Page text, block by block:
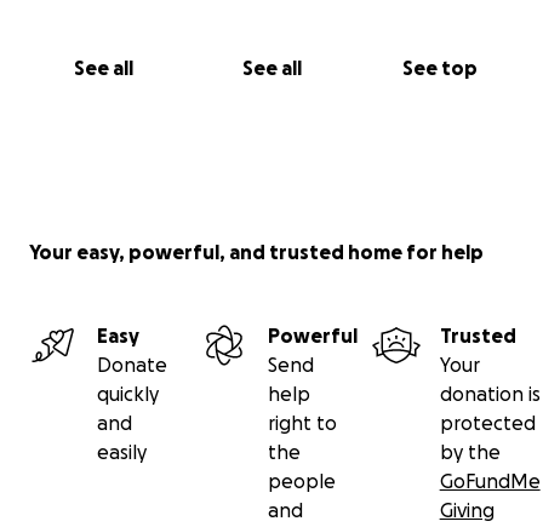
See all See all See top
Your easy, powerful, and trusted home for help
Easy
Donate
quickly
and
easily
Powerful
Send
help
right to
the
people
and
Trusted
Your
donation is
protected
by the
GoFundMe
Giving